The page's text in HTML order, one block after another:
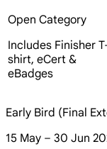
Open Category
Includes Finisher
shirt, eCert &
eBadges
Early Bird (Final
15 May – 30 Jun